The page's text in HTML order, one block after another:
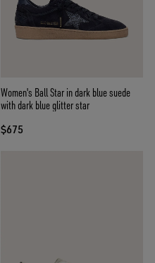
Women's Ball Star in dark blue suede
with dark blue glitter star
$675